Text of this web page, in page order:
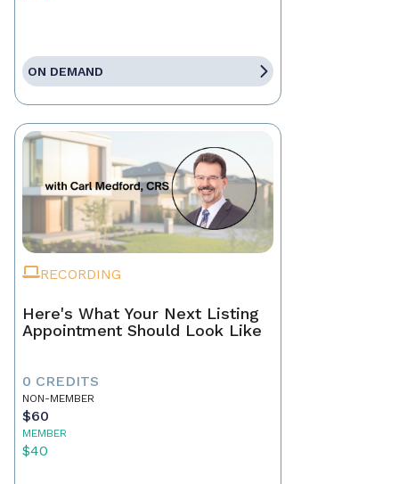
ON DEMAND
RECORDING
Here's What Your Next Listing
Appointment Should Look Like
0 CREDITS
NON-MEMBER
$60
MEMBER
$40